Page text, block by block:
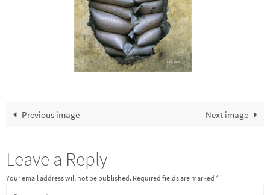
Previous image Next image
Leave a Reply
Your email address will not be published. Required fields are marked *